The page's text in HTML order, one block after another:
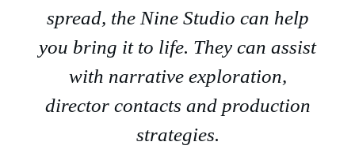
spread, the Nine Studio can help
you bring it to life. They can assist
with narrative exploration,
director contacts and production
strategies.